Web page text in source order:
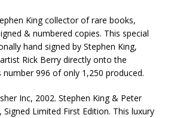
King collector of rare books,
& numbered copies. This special
hand signed by Stephen King,
Rick Berry directly onto the
996 of only 1,250 produced.
Inc, 2002. Stephen King & Peter
Signed Limited First Edition. This luxury